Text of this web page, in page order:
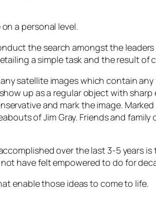
a personal level.
the search amongst the
a simple task and the result of
satellite images which contain
up as a regular object with
and mark the image.
of Jim Gray. Friends and family
over the last 3-5 years
have felt empowered to do for
enable those ideas to come to life.